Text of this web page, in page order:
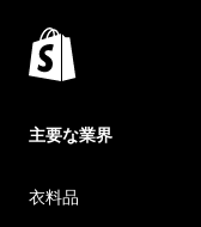
主要な業界
衣料品